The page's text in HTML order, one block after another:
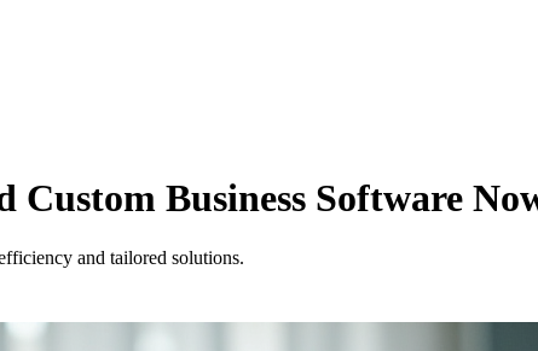
Custom Business Software
and tailored solutions.